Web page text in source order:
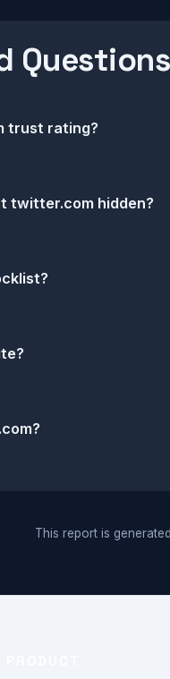
Questions
trust rating?
twitter.com hidden?
This report is